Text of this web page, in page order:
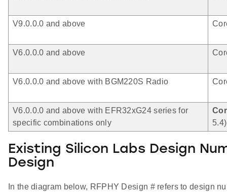
V9.0.0.0 and above
V6.0.0.0 and above
V6.0.0.0 and above with BGM220S Radio
V6.0.0.0 and above with EFR32xG24 series for
specific combinations only
5.4)
Existing Silicon Labs Design
Design
In the diagram below, RFPHY Design # refers to design